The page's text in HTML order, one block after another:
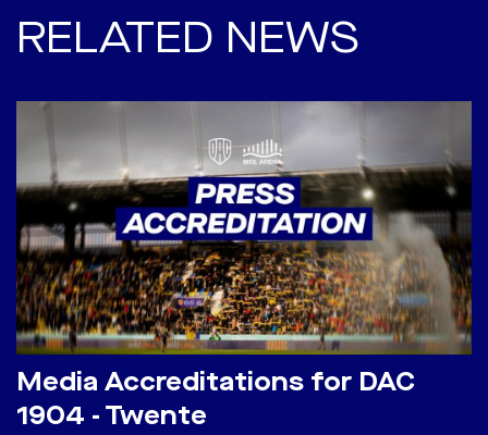
RELATED NEWS
Media Accreditations for DAC
1904 - Twente